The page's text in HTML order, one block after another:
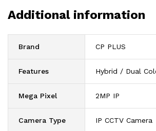
Additional information
Brand CP PLUS
Features Hybrid / Dual
Mega Pixel 2MP IP
Camera Type IP CCTV Camera